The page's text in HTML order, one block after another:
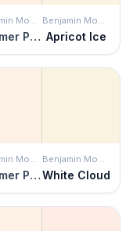
Benjamin Moore
Summer Peach
Benjamin Moore
Apricot Ice
Benjamin Moore
Summer Peach
Benjamin Moore
White Cloud